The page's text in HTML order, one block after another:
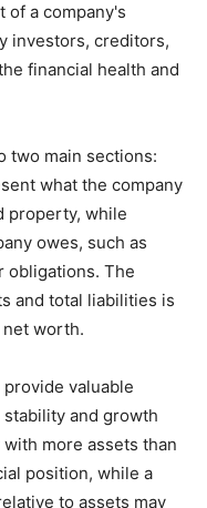
of a company's
investors, creditors,
financial health and
two main sections:
what the company
property, while
owes, such as
obligations. The
and total liabilities is
net worth.
valuable
and growth
more assets than
position, while a
to assets may